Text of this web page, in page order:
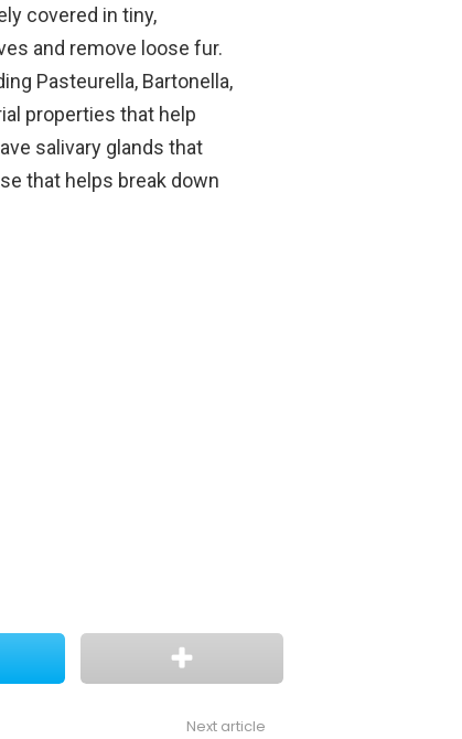
covered in tiny,
and remove loose fur.
Pasteurella, Bartonella,
properties that help
salivary glands that
that helps break down
Next article